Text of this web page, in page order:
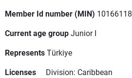
Member Id number (MIN) 10166118
Current age groupJunior I
RepresentsTürkiye
Licenses
Division: Caribbean